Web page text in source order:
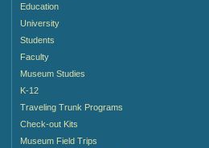
Education
University
Students
Faculty
Museum Studies
K-12
Traveling Trunk Programs
Check-out Kits
Museum Field Trips